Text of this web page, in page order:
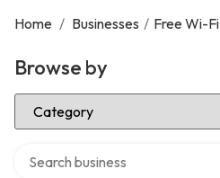
Home / Businesses / Free Wi-Fi
Browse by
Select Category